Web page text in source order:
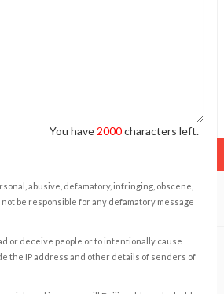
You have 2000characters left.
abusive, defamatory, infringing, obscene,
be responsible for any defamatory message
or deceive people or to intentionally cause
the IP address and other details of senders of